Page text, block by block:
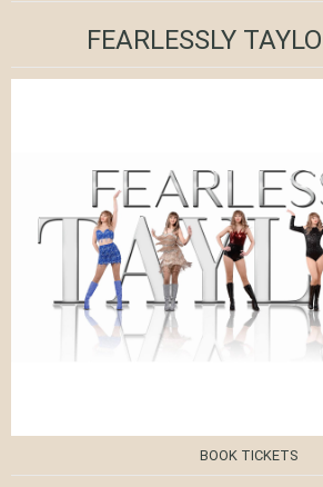
FEARLESSLY
BOOK TICKETS